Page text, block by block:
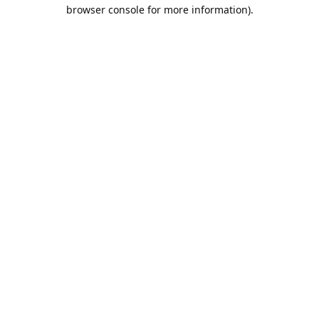
browser console for more information).